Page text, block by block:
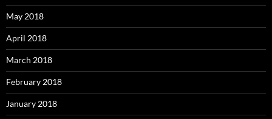
May 2018
April 2018
March 2018
February 2018
January 2018